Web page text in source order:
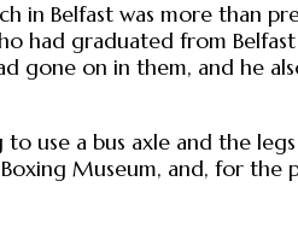
in Belfast was more than
had graduated from Belfast
gone on in them, and he
to use a bus axle and the
Museum, and, for the